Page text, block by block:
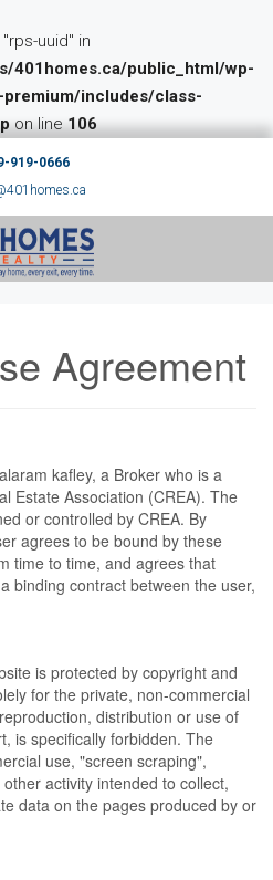
uuid" in
401homes.ca/public_html/wp-
includes/class-
on line106
919-0666
Agreement
kafley, a Broker who is a
Estate Association (CREA). The
or controlled by CREA. By
agrees to be bound by these
time to time, and agrees that
binding contract between the user,
is protected by copyright and
for the private, non-commercial
distribution or use of
is specifically forbidden. The
use, "screen scraping",
activity intended to collect,
data on the pages produced by or